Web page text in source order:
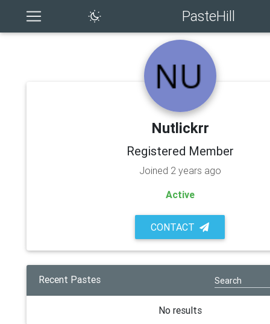
PasteHill
Nutlickrr
Registered Member
Joined 2 years ago
Active
CONTACT
Recent Pastes
No results